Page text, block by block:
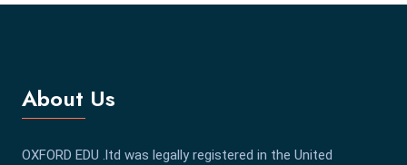
About Us
OXFORD EDU .ltd was legally registered in the United